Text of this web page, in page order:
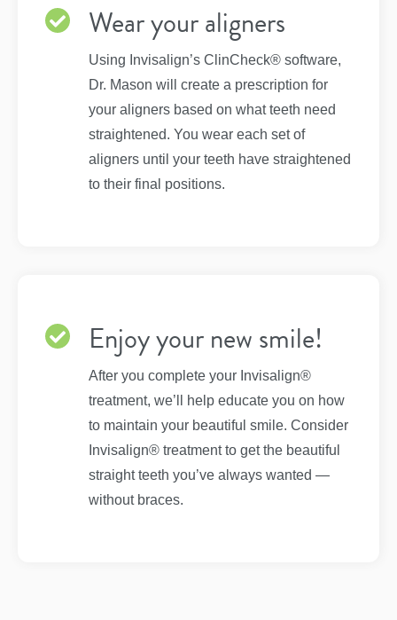
Wear your aligners
Using Invisalign’s ClinCheck® software,
Dr. Mason will create a prescription for
your aligners based on what teeth need
straightened. You wear each set of
aligners until your teeth have straightened
to their final positions.
Enjoy your new smile!
After you complete your Invisalign®
treatment, we’ll help educate you on how
to maintain your beautiful smile. Consider
Invisalign® treatment to get the beautiful
straight teeth you’ve always wanted —
without braces.